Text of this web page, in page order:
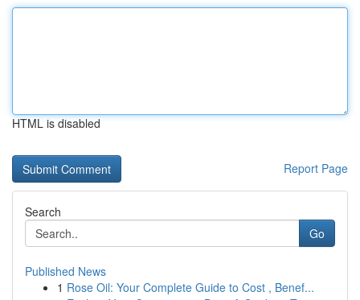
HTML is disabled
Report Page
Search
Go
Published News
1 Rose Oil: Your Complete Guide to Cost , Benef...